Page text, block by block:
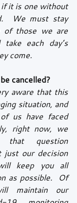
it is one without
We must stay
of those we are
each day’s
come.
cancelled?
aware that this
situation, and
us have faced
right now, we
that question
just our decision
keep you all
as possible.  Of
maintain our